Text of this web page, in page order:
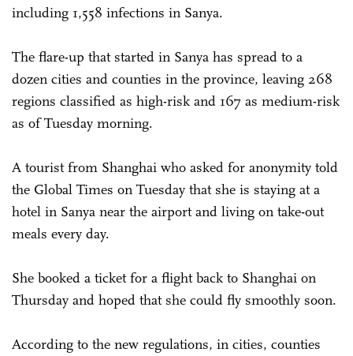
including 1,558 infections in Sanya.
The flare-up that started in Sanya has spread to a
dozen cities and counties in the province, leaving 268
regions classified as high-risk and 167 as medium-risk
as of Tuesday morning.
A tourist from Shanghai who asked for anonymity told
the Global Times on Tuesday that she is staying at a
hotel in Sanya near the airport and living on take-out
meals every day.
She booked a ticket for a flight back to Shanghai on
Thursday and hoped that she could fly smoothly soon.
According to the new regulations, in cities, counties